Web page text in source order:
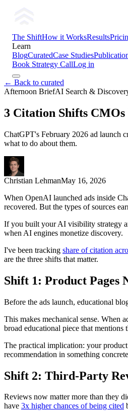
The ShiftHow it WorksResults
Learn
BlogCuratedCase Studies
Book Strategy CallLog in
← Back to curated
Afternoon BriefAI Search &
3 Citation Shifts
ChatGPT's February 2026 ad launch
what to do about them.
Christian LehmanMay 16, 2026
When OpenAI launched ads inside
recovered. But the types of sources
If you built your AI visibility strategy
when AI engines monetize discovery.
I've been tracking share of citation
are the three shifts that matter.
Shift 1: Product Pages
Before the ads launch, educational
This makes mechanical sense. When
broad educational piece that mentions
The practical implication: your
recommendation in something
Shift 2: Third-Party
Reviews now matter more than they
have 3x higher chances of being cited